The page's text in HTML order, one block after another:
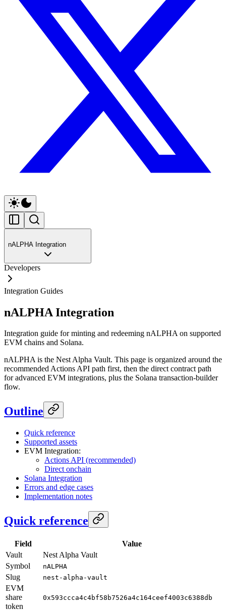
nALPHA Integration
Developers
Integration Guides
nALPHA Integration
Integration guide for minting and redeeming nALPHA on supported
EVM chains and Solana.
nALPHA is the Nest Alpha Vault. This page is organized around the
recommended Actions API path first, then the direct contract path
for advanced EVM integrations, plus the Solana transaction-builder
flow.
Outline
Quick reference
Supported assets
EVM Integration:
Actions API (recommended)
Direct onchain
Solana Integration
Errors and edge cases
Implementation notes
Quick reference
Field
Value
Vault
Nest Alpha Vault
Symbol
nALPHA
Slug nest-alpha-vault
EVM
share
token
0x593ccca4c4bf58b7526a4c164ceef4003c6388db